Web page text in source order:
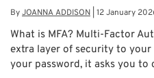
ByJOANNA ADDISON 12 January
What is MFA? Multi-Factor
extra layer of security to your
your password, it asks you